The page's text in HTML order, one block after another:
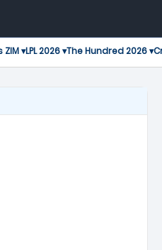
ZIM ▾LPL 2026 ▾The Hundred 2026 ▾